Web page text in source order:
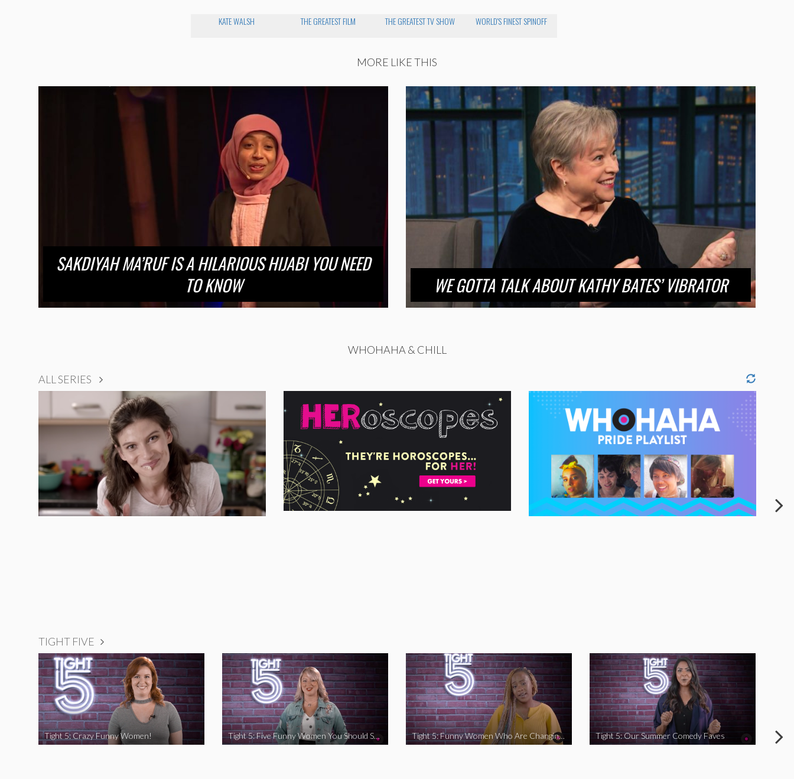
KATE WALSH THE GREATEST FILM THE GREATEST TV SHOW WORLD'S FINEST SPINOFF
MORE LIKE THIS
SAKDIYAH MA’RUF IS A HILARIOUS HIJABI YOU NEED
TO KNOW
WE GOTTA TALK ABOUT KATHY BATES’ VIBRATOR
WHOHAHA & CHILL
ALL SERIES
TIGHT FIVE
Tight 5: Crazy Funny Women! Tight 5: Five Funny Women You Should Support Tight 5: Funny Women Who Are Changing The Game Tight 5: Our Summer Comedy Faves